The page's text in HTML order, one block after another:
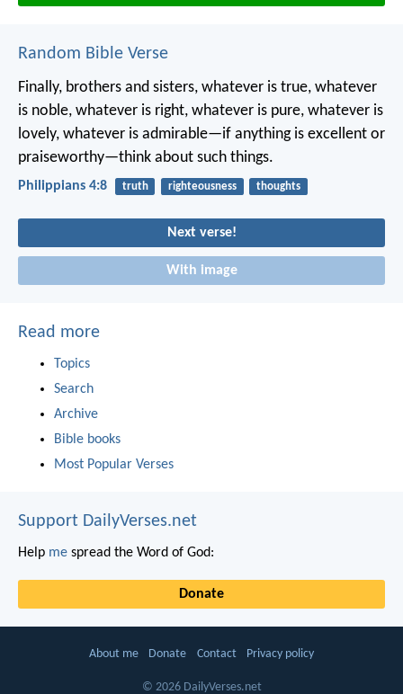
Random Bible Verse
Finally, brothers and sisters, whatever is true, whatever
is noble, whatever is right, whatever is pure, whatever is
lovely, whatever is admirable—if anything is excellent or
praiseworthy—think about such things.
Philippians 4:8 truth righteousness thoughts
Next verse!
With image
Read more
Topics
Search
Archive
Bible books
Most Popular Verses
Support DailyVerses.net
Help me spread the Word of God:
Donate
About me Donate Contact Privacy policy
© 2026 DailyVerses.net